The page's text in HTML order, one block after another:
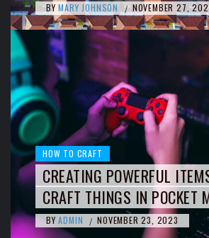
BY MARY JOHNSON / NOVEMBER 27,
HOW TO CRAFT
CREATING POWERFUL
CRAFT THINGS IN POCKET
BY ADMIN / NOVEMBER 23, 2023